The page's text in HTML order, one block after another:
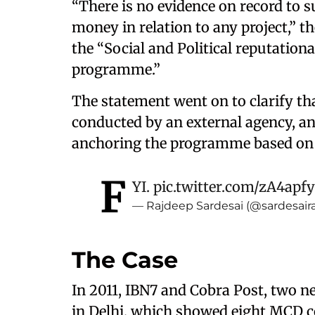
“There is no evidence on record to
money in relation to any project,”
the “Social and Political
programme.”
The statement went on to clarify
conducted by an external agency,
anchoring the programme based
F YI. pic.twitter.com/
— Rajdeep Sardesai
The Case
In 2011, IBN7 and Cobra Post, two
in Delhi, which showed eight MCD